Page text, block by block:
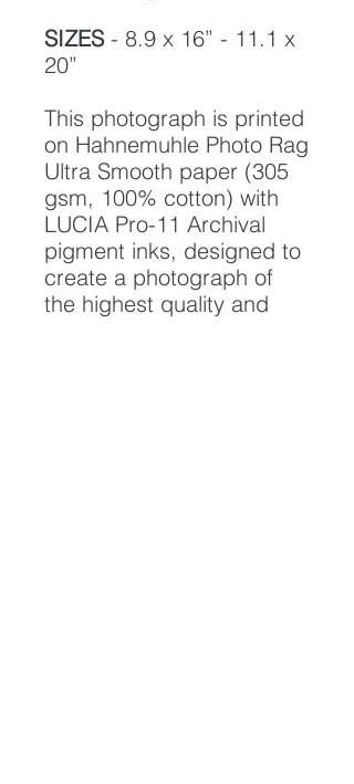
SIZES- 8.9 x 16” - 11.1 x
20”
This photograph is printed
on Hahnemuhle Photo Rag
Ultra Smooth paper (305
gsm, 100% cotton) with
LUCIA Pro-11 Archival
pigment inks, designed to
create a photograph of
the highest quality and